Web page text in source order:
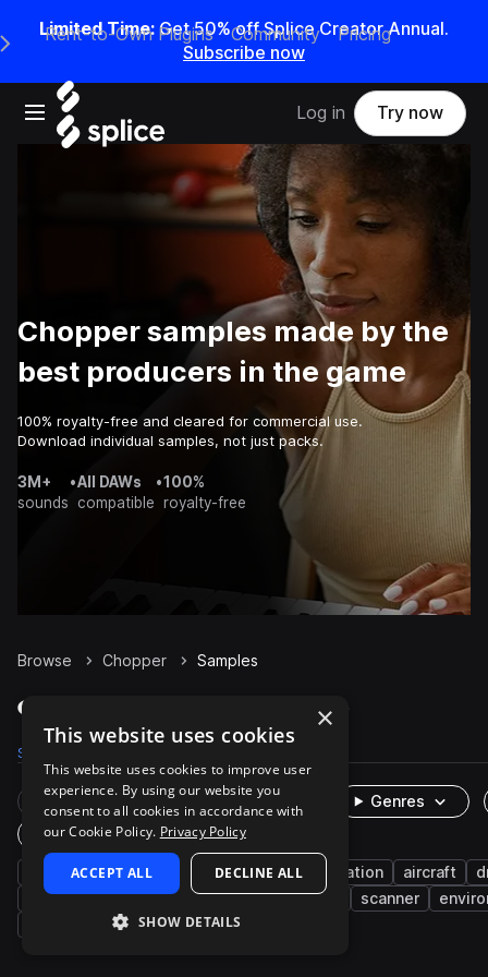
Limited Time: Get 50% off Splice Creator Annual.
Subscribe now
Open main navigation
Main Navigation Menu
Rent-to-Own Plugins Community Pricing
Log in Try now
Chopper samples made by the
best producers in the game
100% royalty-free and cleared for commercial use.
Download individual samples, not just packs.
3M+
sounds
•All DAWs
compatible
•100%
royalty-free
Browse Chopper Samples
Chopper Samples on Splice
Samples
Rare Finds Instruments
Genres
One-Shots & Loops
cinematic textures transportation aircraft
5.1 surround
fantasy eerie whoosh scanner
burst cartoon
×
This website uses cookies
This website uses cookies to improve user
experience. By using our website you
consent to all cookies in accordance with
our Cookie Policy. Privacy Policy
ACCEPT ALL DECLINE ALL
SHOW DETAILS